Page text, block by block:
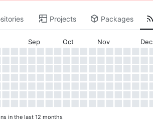
Projects Packages
Sep Oct Nov Dec
in the last 12 months